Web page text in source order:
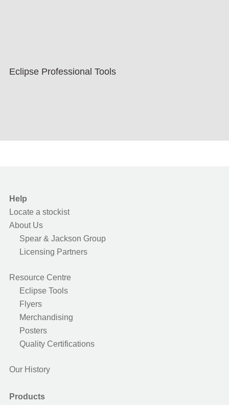
Eclipse Professional Tools
Help
Locate a stockist
About Us
Spear & Jackson Group
Licensing Partners
Resource Centre
Eclipse Tools
Flyers
Merchandising
Posters
Quality Certifications
Our History
Products